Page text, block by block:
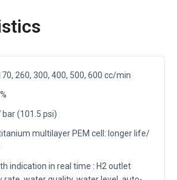
260, 300, 400, 500, 600 cc/min
bar (101.5 psi)
multilayer PEM cell: longer life/
indication in real time : H2 outlet